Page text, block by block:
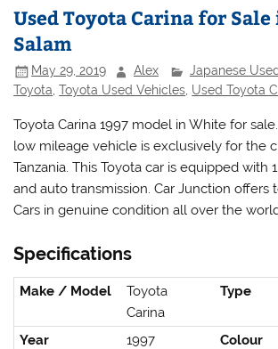
Used Toyota Carina for Sale
Salam
May 29, 2019 Alex Japanese
Toyota ,Toyota Used Vehicles Used Toyota
Toyota Carina 1997 model in White for
low mileage vehicle is exclusively for the
Tanzania. This Toyota car is equipped with
and auto transmission. Car Junction offers
Cars in genuine condition all over the
Specifications
Make / Model
Toyota
Carina
Type
Year 1997 Colour